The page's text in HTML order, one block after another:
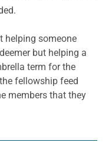
helping someone
but helping a
term for the
fellowship feed
members that they